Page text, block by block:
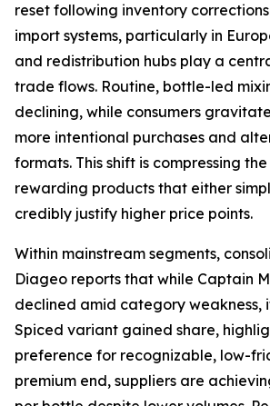
reset following inventory
import systems, particularly in
and redistribution hubs play a
trade flows. Routine, bottle-led
declining, while consumers
more intentional purchases and
formats. This shift is compressing
rewarding products that either
credibly justify higher price points.
Within mainstream segments,
Diageo reports that while Captain
declined amid category weakness,
Spiced variant gained share,
preference for recognizable, low-
premium end, suppliers are